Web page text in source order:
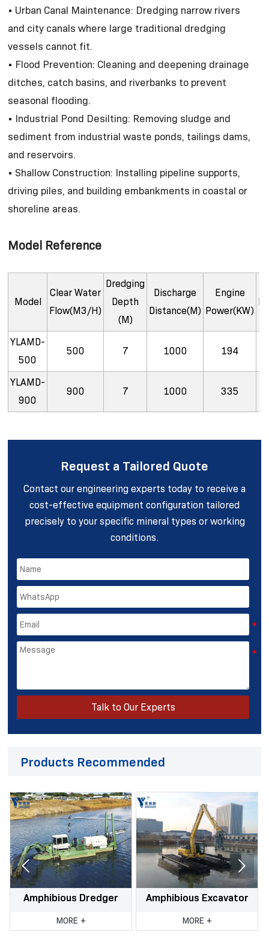
• Urban Canal Maintenance: Dredging narrow rivers
and city canals where large traditional dredging
vessels cannot fit.
• Flood Prevention: Cleaning and deepening drainage
ditches, catch basins, and riverbanks to prevent
seasonal flooding.
• Industrial Pond Desilting: Removing sludge and
sediment from industrial waste ponds, tailings dams,
and reservoirs.
• Shallow Construction: Installing pipeline supports,
driving piles, and building embankments in coastal or
shoreline areas.
Model Reference
Model
Clear Water
Flow(M3/H)
Dredging
Depth
(M)
Discharge
Distance(M)
Engine
Power(KW)
YLAMD-
500
500 7 1000 194
YLAMD-
900
900 7 1000 335
Request a Tailored Quote
Contact our engineering experts today to receive a
cost-effective equipment configuration tailored
precisely to your specific mineral types or working
conditions.
Talk to Our Experts
Products Recommended
Amphibious Dredger
MORE +
Amphibious Excavator
MORE +
 